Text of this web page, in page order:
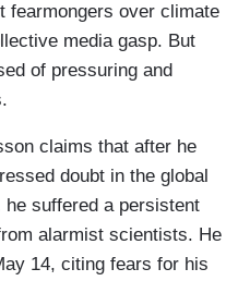
fearmongers over climate
media gasp. But
of pressuring and
claims that after he
doubt in the global
suffered a persistent
alarmist scientists. He
14, citing fears for his